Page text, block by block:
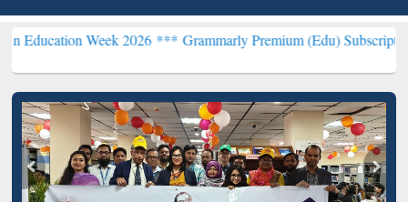
Week 2026 ***Grammarly Premium (Edu) Subscription through